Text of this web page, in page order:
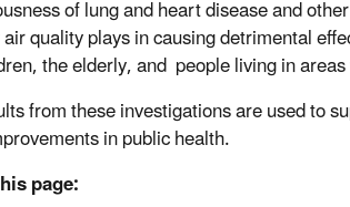
of lung and heart disease and
quality plays in causing detrimental
the elderly, and people living in
from these investigations are used to
in public health.
page: